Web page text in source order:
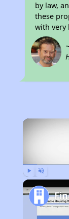
by law,
these
with very